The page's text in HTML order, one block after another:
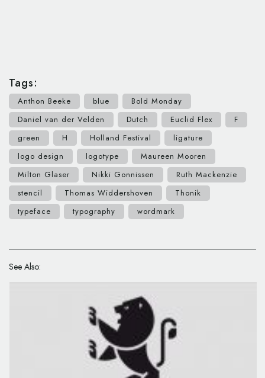
Tags:
Anthon Beeke blue
Bold Monday
Daniel van der Velden
Dutch Euclid Flex
F
green
H Holland Festival
ligature
logo design
logotype
Maureen Mooren
Milton Glaser
Nikki Gonnissen
Ruth Mackenzie
stencil
Thomas Widdershoven
Thonik
typeface
typography wordmark
See Also: